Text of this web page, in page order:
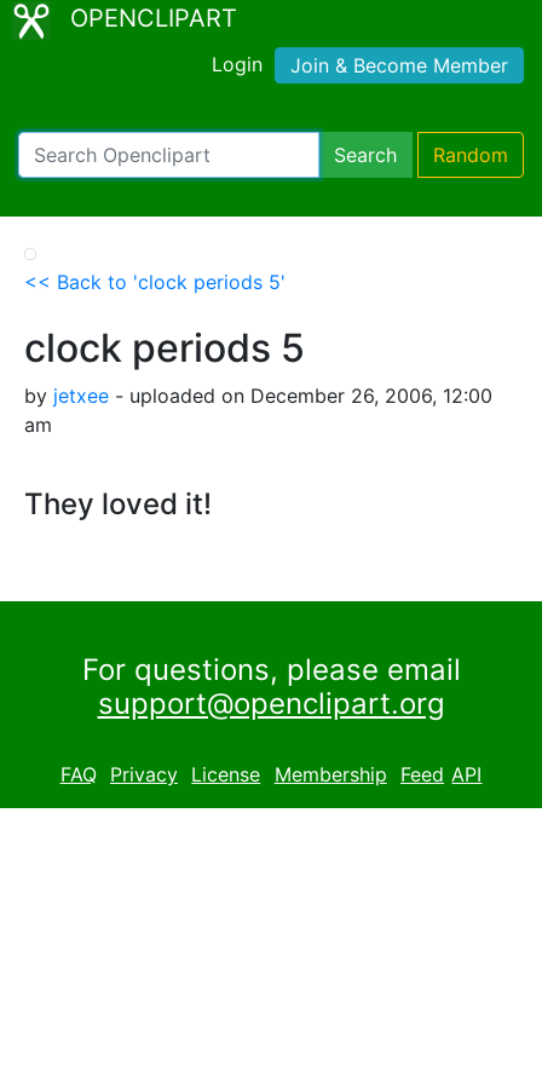
OPENCLIPART
Login Join & Become Member
Search Random
<< Back to 'clock periods 5'
clock periods 5
by jetxee - uploaded on December 26, 2006, 12:00
am
They loved it!
For questions, please email
support@openclipart.org
FAQ Privacy License Membership Feed API